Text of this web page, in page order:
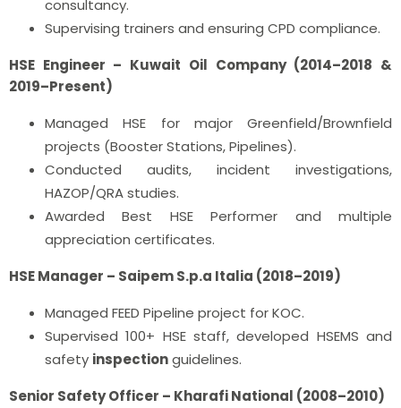
consultancy.
Supervising trainers and ensuring CPD compliance.
HSE Engineer – Kuwait Oil Company (2014–2018 &
2019–Present)
Managed HSE for major Greenfield/Brownfield
projects (Booster Stations, Pipelines).
Conducted audits, incident investigations,
HAZOP/QRA studies.
Awarded Best HSE Performer and multiple
appreciation certificates.
HSE Manager – Saipem S.p.a Italia (2018–2019)
Managed FEED Pipeline project for KOC.
Supervised 100+ HSE staff, developed HSEMS and
safety inspectionguidelines.
Senior Safety Officer – Kharafi National (2008–2010)